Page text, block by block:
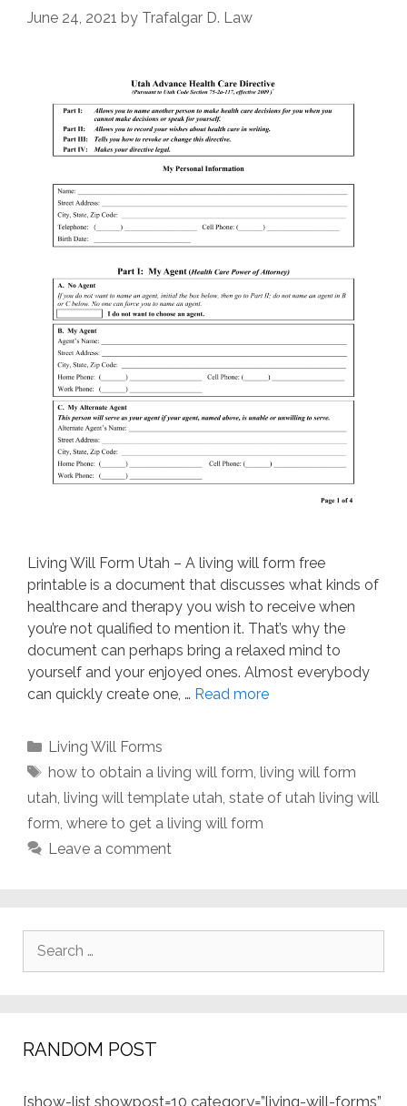
June 24, 2021 by Trafalgar D. Law
Living Will Form Utah – A living will form free
printable is a document that discusses what kinds of
healthcare and therapy you wish to receive when
you’re not qualified to mention it. That’s why the
document can perhaps bring a relaxed mind to
yourself and your enjoyed ones. Almost everybody
can quickly create one, … Read more
Categories
Living Will Forms
Tags
how to obtain a living will form, living will form
utah, living will template utah, state of utah living will
form, where to get a living will form
Leave a comment
Search
RANDOM POST
[show-list showpost=10 category=”living-will-forms”